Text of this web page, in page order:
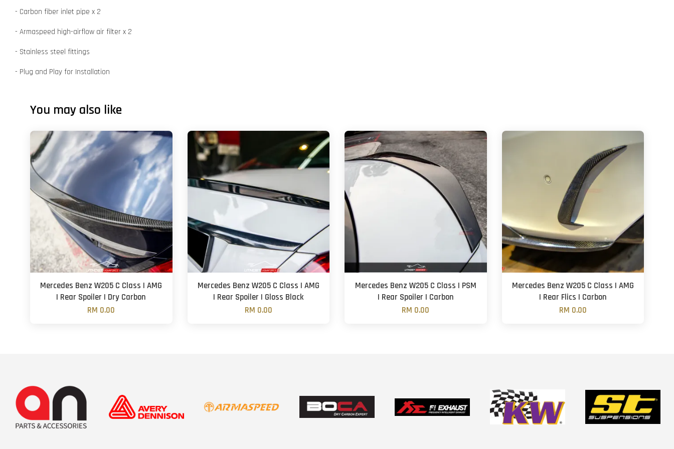
- Carbon fiber inlet pipe x 2
- Armaspeed high-airflow air filter x 2
- Stainless steel fittings
- Plug and Play for Installation
You may also like
Mercedes Benz W205 C Class | AMG
| Rear Spoiler | Dry Carbon
RM 0.00
Mercedes Benz W205 C Class | AMG
| Rear Spoiler | Gloss Black
RM 0.00
Mercedes Benz W205 C Class | PSM
| Rear Spoiler | Carbon
RM 0.00
Mercedes Benz W205 C Class | AMG
| Rear Flics | Carbon
RM 0.00